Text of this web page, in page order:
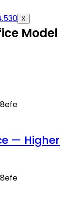
X
Model
— Higher